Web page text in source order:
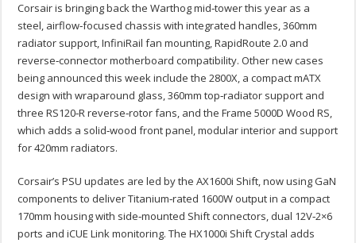
Corsair is bringing back the Warthog mid‑tower this year as a
steel, airflow‑focused chassis with integrated handles, 360mm
radiator support, InfiniRail fan mounting, RapidRoute 2.0 and
reverse‑connector motherboard compatibility. Other new cases
being announced this week include the 2800X, a compact mATX
design with wraparound glass, 360mm top‑radiator support and
three RS120‑R reverse‑rotor fans, and the Frame 5000D Wood RS,
which adds a solid‑wood front panel, modular interior and support
for 420mm radiators.
Corsair’s PSU updates are led by the AX1600i Shift, now using GaN
components to deliver Titanium‑rated 1600W output in a compact
170mm housing with side‑mounted Shift connectors, dual 12V‑2×6
ports and iCUE Link monitoring. The HX1000i Shift Crystal adds